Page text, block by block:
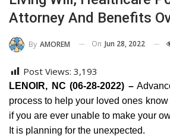
Attorney And Benefits
By AMOREM On Jun 28, 2022
Post Views: 3,193
LENOIR, NC (06-28-2022) –
process to help your loved ones
if you are ever unable to make your
It is planning for the unexpected.